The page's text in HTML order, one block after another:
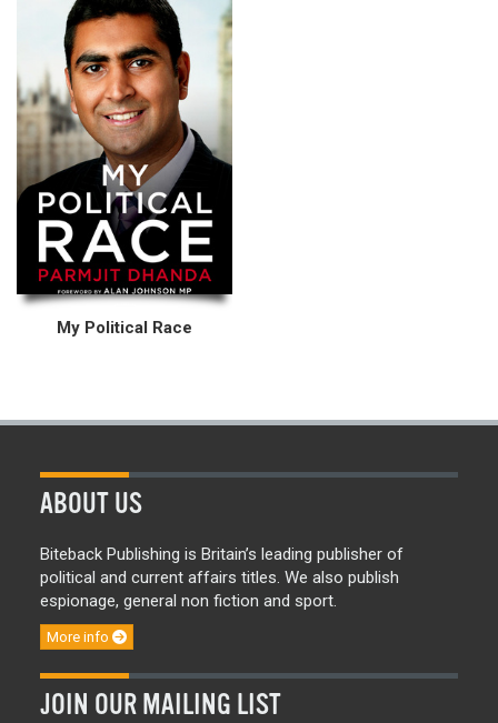
My Political Race
ABOUT US
Biteback Publishing is Britain’s leading publisher of
political and current affairs titles. We also publish
espionage, general non fiction and sport.
More info
JOIN OUR MAILING LIST